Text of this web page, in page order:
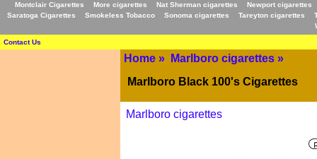
Montclair Cigarettes
More cigarettes Nat Sherman cigarettes
Newport cigarettes
Saratoga Cigarettes
Smokeless Tobacco Sonoma cigarettes Tareyton cigarettes
Contact Us
Home» Marlboro cigarettes»
Marlboro Black 100's Cigarettes
Marlboro cigarettes